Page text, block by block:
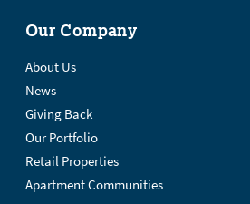
Our Company
About Us
News
Giving Back
Our Portfolio
Retail Properties
Apartment Communities